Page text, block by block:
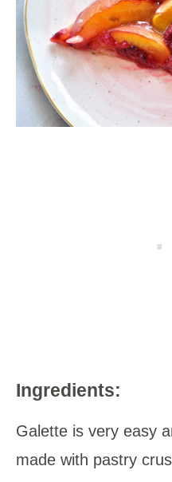
Ingredients:
Galette is very easy
made with pastry